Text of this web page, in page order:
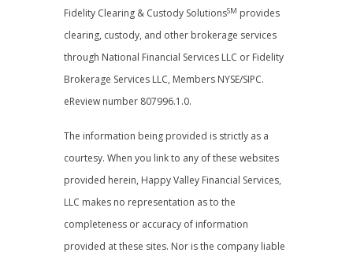
Fidelity Clearing & Custody SolutionsSM provides
clearing, custody, and other brokerage services
through National Financial Services LLC or Fidelity
Brokerage Services LLC, Members NYSE/SIPC.
eReview number 807996.1.0.
The information being provided is strictly as a
courtesy. When you link to any of these websites
provided herein, Happy Valley Financial Services,
LLC makes no representation as to the
completeness or accuracy of information
provided at these sites. Nor is the company liable